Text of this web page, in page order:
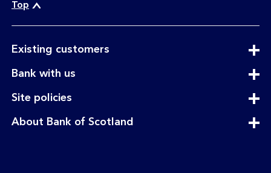
Top
Existing customersexpandable
Bank with usexpandable
Site policiesexpandable
About Bank of Scotland